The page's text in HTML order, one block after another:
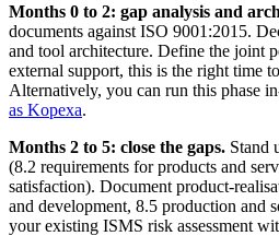
Months 0 to 2: gap analysis and
documents against ISO 9001:2015.
and tool architecture. Define the joint
external support, this is the right time
Alternatively, you can run this phase
as Kopexa.
Months 2 to 5: close the gaps. Stand
(8.2 requirements for products and
satisfaction). Document product-
and development, 8.5 production and
your existing ISMS risk assessment